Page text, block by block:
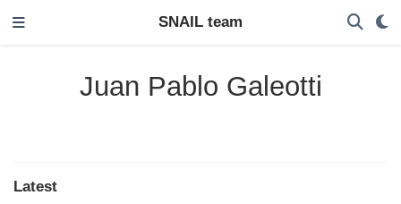
SNAIL team
Juan Pablo Galeotti
Latest